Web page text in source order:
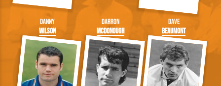
Danny
Wilson
Darron
McDonough
Dave
Beaumont